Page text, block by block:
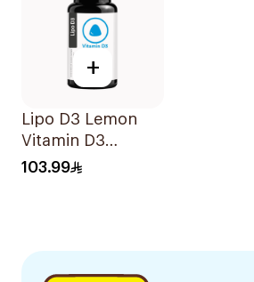
+
Lipo D3 Lemon
Vitamin D3
Gummies 30
103.99